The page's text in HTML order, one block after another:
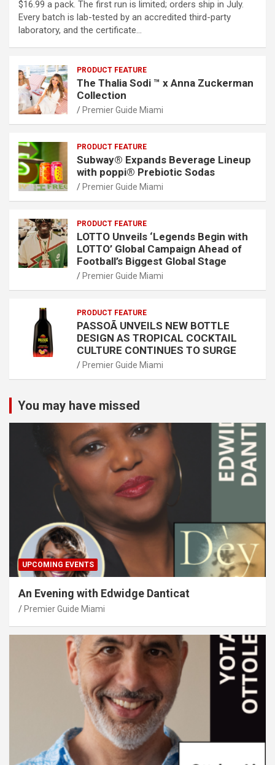
$16.99 a pack. The first run is limited; orders ship in July.
Every batch is lab-tested by an accredited third-party
laboratory, and the certificate…
PRODUCT FEATURE
The Thalia Sodi ™ x Anna Zuckerman
Collection
Premier Guide Miami
PRODUCT FEATURE
Subway® Expands Beverage Lineup
with poppi® Prebiotic Sodas
Premier Guide Miami
PRODUCT FEATURE
LOTTO Unveils ‘Legends Begin with
LOTTO’ Global Campaign Ahead of
Football’s Biggest Global Stage
Premier Guide Miami
PRODUCT FEATURE
PASSOÃ UNVEILS NEW BOTTLE
DESIGN AS TROPICAL COCKTAIL
CULTURE CONTINUES TO SURGE
Premier Guide Miami
You may have missed
UPCOMING EVENTS
An Evening with Edwidge Danticat
Premier Guide Miami